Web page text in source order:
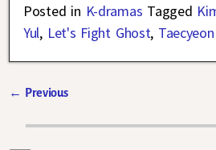
Posted in K-dramas Tagged
Yul, Let's Fight Ghost, Taecyeon
← Previous